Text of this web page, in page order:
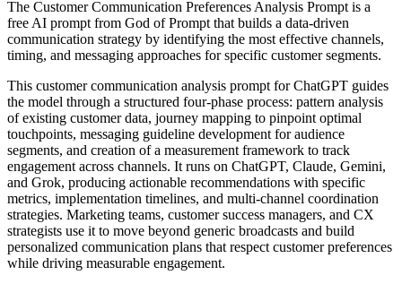
The Customer Communication Preferences Analysis Prompt is a
free AI prompt from God of Prompt that builds a data-driven
communication strategy by identifying the most effective channels,
timing, and messaging approaches for specific customer segments.
This customer communication analysis prompt for ChatGPT guides
the model through a structured four-phase process: pattern analysis
of existing customer data, journey mapping to pinpoint optimal
touchpoints, messaging guideline development for audience
segments, and creation of a measurement framework to track
engagement across channels. It runs on ChatGPT, Claude, Gemini,
and Grok, producing actionable recommendations with specific
metrics, implementation timelines, and multi-channel coordination
strategies. Marketing teams, customer success managers, and CX
strategists use it to move beyond generic broadcasts and build
personalized communication plans that respect customer preferences
while driving measurable engagement.